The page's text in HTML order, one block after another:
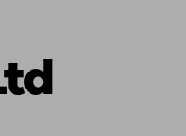
Pension advisers near me